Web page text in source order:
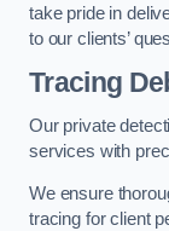
take pride in
to our clients’
Tracing
Our private
services with
We ensure
tracing for client